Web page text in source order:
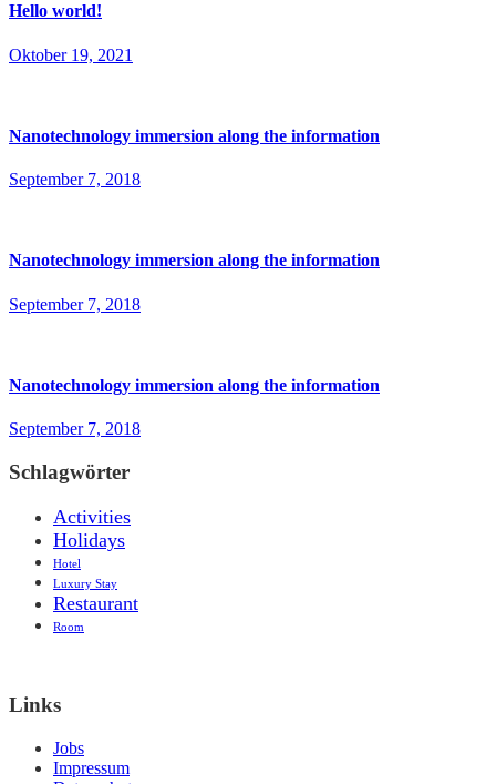
Hello world!
Oktober 19, 2021
Nanotechnology immersion along the information
September 7, 2018
Nanotechnology immersion along the information
September 7, 2018
Nanotechnology immersion along the information
September 7, 2018
Schlagwörter
Activities
Holidays
Hotel
Luxury Stay
Restaurant
Room
Links
Jobs
Impressum